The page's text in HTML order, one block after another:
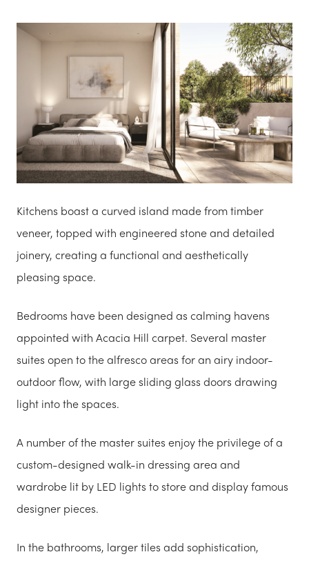
Kitchens boast a curved island made from timber
veneer, topped with engineered stone and detailed
joinery, creating a functional and aesthetically
pleasing space.
Bedrooms have been designed as calming havens
appointed with Acacia Hill carpet. Several master
suites open to the alfresco areas for an airy indoor-
outdoor flow, with large sliding glass doors drawing
light into the spaces.
A number of the master suites enjoy the privilege of a
custom-designed walk-in dressing area and
wardrobe lit by LED lights to store and display famous
designer pieces.
In the bathrooms, larger tiles add sophistication,